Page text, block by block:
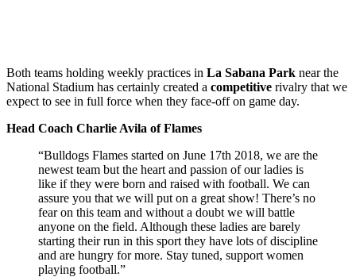
Both teams holding weekly practices in La Sabana Park near the
National Stadium has certainly created a competitive rivalry that we
expect to see in full force when they face-off on game day.
Head Coach Charlie Avila of Flames
“Bulldogs Flames started on June 17th 2018, we are the
newest team but the heart and passion of our ladies is
like if they were born and raised with football. We can
assure you that we will put on a great show! There’s no
fear on this team and without a doubt we will battle
anyone on the field. Although these ladies are barely
starting their run in this sport they have lots of discipline
and are hungry for more. Stay tuned, support women
playing football.”